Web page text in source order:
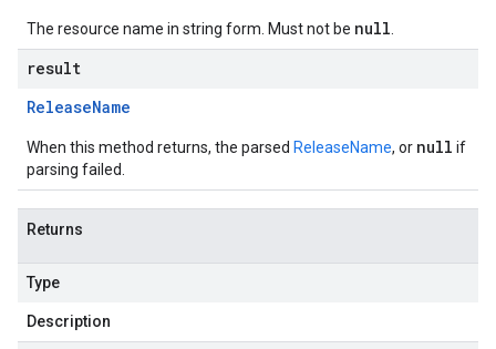
The resource name in string form. Must not be null
result
ReleaseName
When this method returns, the parsed ReleaseName, or null if
parsing failed.
Returns
Type
Description